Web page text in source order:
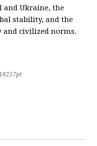
Ukraine, the
stability, and the
civilized norms.
16257pt